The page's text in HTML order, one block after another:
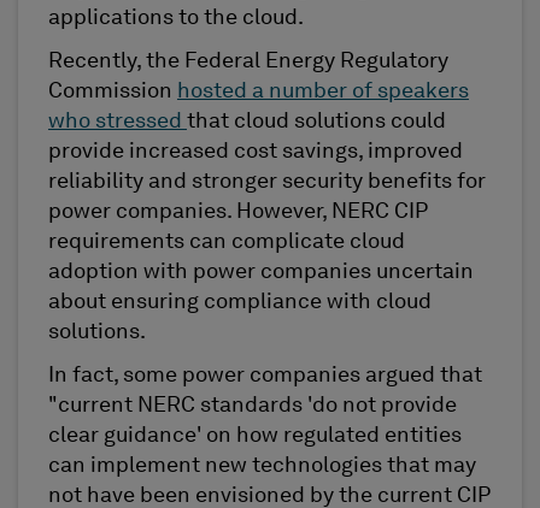
applications to the cloud.
Recently, the Federal Energy Regulatory
Commission hosted a number of speakers
who stressed that cloud solutions could
provide increased cost savings, improved
reliability and stronger security benefits for
power companies. However, NERC CIP
requirements can complicate cloud
adoption with power companies uncertain
about ensuring compliance with cloud
solutions.
In fact, some power companies argued that
"current NERC standards 'do not provide
clear guidance' on how regulated entities
can implement new technologies that may
not have been envisioned by the current CIP